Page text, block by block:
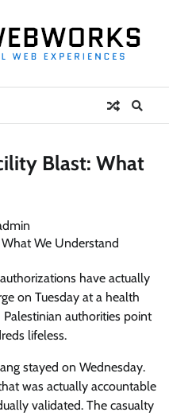
Blast: What
have actually
on Tuesday at a health
authorities point
lifeless.
stayed on Wednesday.
was actually accountable
validated. The casualty